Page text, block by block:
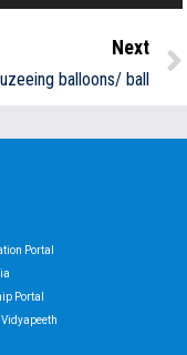
Next
balloons/ ball
Portal
Portal